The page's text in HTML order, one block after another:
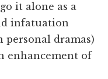
it alone as a
infatuation
personal dramas)
enhancement of